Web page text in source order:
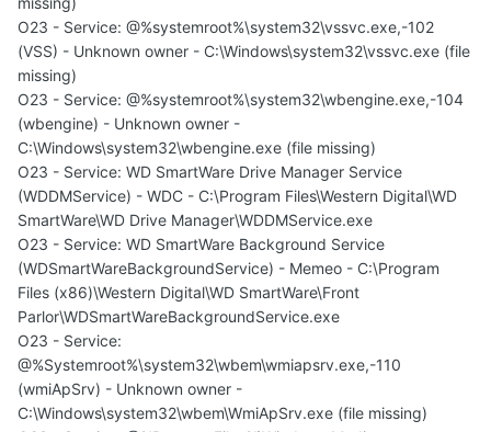
O23 - Service: @%systemroot%\system32\vssvc.exe,-102
(VSS) - Unknown owner - C:\Windows\system32\vssvc.exe (file
missing)
O23 - Service: @%systemroot%\system32\wbengine.exe,-104
(wbengine) - Unknown owner -
C:\Windows\system32\wbengine.exe (file missing)
O23 - Service: WD SmartWare Drive Manager Service
(WDDMService) - WDC - C:\Program Files\Western Digital\WD
SmartWare\WD Drive Manager\WDDMService.exe
O23 - Service: WD SmartWare Background Service
(WDSmartWareBackgroundService) - Memeo - C:\Program
Files (x86)\Western Digital\WD SmartWare\Front
Parlor\WDSmartWareBackgroundService.exe
O23 - Service:
@%Systemroot%\system32\wbem\wmiapsrv.exe,-110
(wmiApSrv) - Unknown owner -
C:\Windows\system32\wbem\WmiApSrv.exe (file missing)